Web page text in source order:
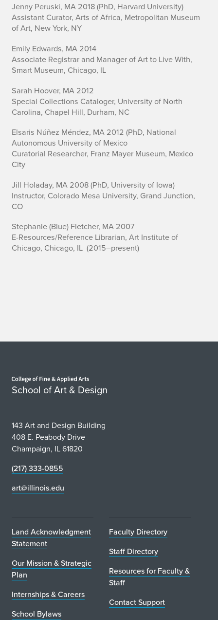
Jenny Peruski, MA 2018 (PhD, Harvard University)
Assistant Curator, Arts of Africa, Metropolitan Museum
of Art, New York, NY
Emily Edwards, MA 2014
Associate Registrar and Manager of Art to Live With,
Smart Museum, Chicago, IL
Sarah Hoover, MA 2012
Special Collections Cataloger, University of North
Carolina, Chapel Hill, Durham, NC
Elsaris Núñez Méndez, MA 2012 (PhD, National
Autonomous University of Mexico
Curatorial Researcher, Franz Mayer Museum, Mexico
City
Jill Holaday, MA 2008 (PhD, University of Iowa)
Instructor, Colorado Mesa University, Grand Junction,
CO
Stephanie (Blue) Fletcher, MA 2007
E-Resources/Reference Librarian, Art Institute of
Chicago, Chicago, IL (2015–present)
School of Art & Design
143 Art and Design Building
408 E. Peabody Drive
Champaign, IL 61820
(217) 333-0855
art@illinois.edu
Land Acknowledgment
Statement
Our Mission & Strategic
Plan
Internships & Careers
School Bylaws
Faculty Directory
Staff Directory
Resources for Faculty &
Staff
Contact Support